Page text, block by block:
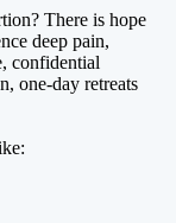
There is hope
deep pain,
confidential
one-day retreats